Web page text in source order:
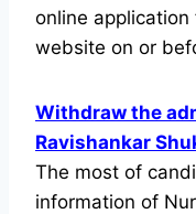
online
website on or
Withdraw the
Ravishankar
The most of
information of